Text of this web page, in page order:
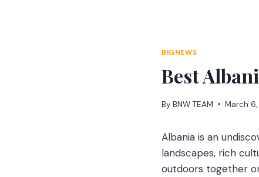
BIGNEWS
Best
By BNW TEAM March
Albania is an
landscapes, rich
outdoors together